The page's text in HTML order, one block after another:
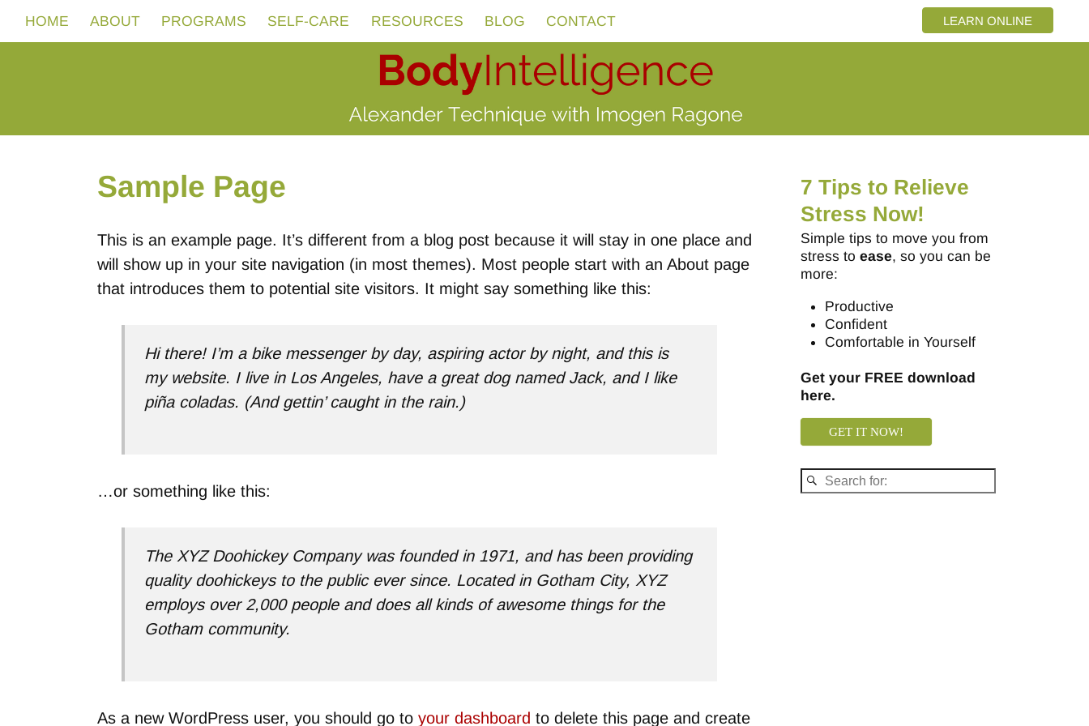
LEARN ONLINE
HOME ABOUT PROGRAMS SELF-CARE RESOURCES BLOG CONTACT
Sample Page
This is an example page. It’s different from a blog post because it will stay in one place and
will show up in your site navigation (in most themes). Most people start with an About page
that introduces them to potential site visitors. It might say something like this:
Hi there! I’m a bike messenger by day, aspiring actor by night, and this is
my website. I live in Los Angeles, have a great dog named Jack, and I like
piña coladas. (And gettin’ caught in the rain.)
…or something like this:
The XYZ Doohickey Company was founded in 1971, and has been providing
quality doohickeys to the public ever since. Located in Gotham City, XYZ
employs over 2,000 people and does all kinds of awesome things for the
Gotham community.
As a new WordPress user, you should go to your dashboard to delete this page and create
7 Tips to Relieve
Stress Now!
Simple tips to move you from
stress to ease, so you can be
more:
Productive
Confident
Comfortable in Yourself
Get your FREE download
here.
GET IT NOW!